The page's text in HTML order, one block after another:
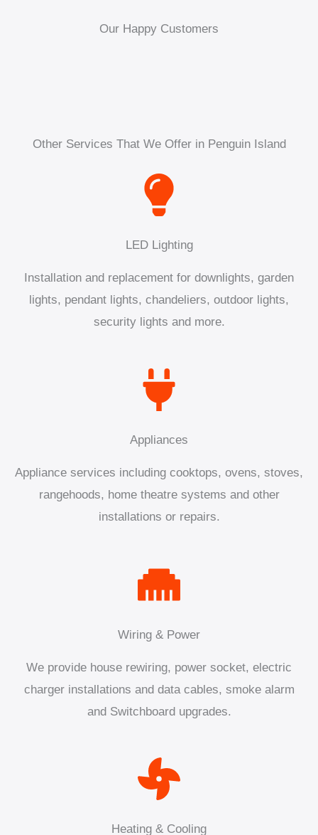
Our Happy Customers
Other Services That We Offer in Penguin Island
LED Lighting
Installation and replacement for downlights, garden
lights, pendant lights, chandeliers, outdoor lights,
security lights and more.
Appliances
Appliance services including cooktops, ovens, stoves,
rangehoods, home theatre systems and other
installations or repairs.
Wiring & Power
We provide house rewiring, power socket, electric
charger installations and data cables, smoke alarm
and Switchboard upgrades.
Heating & Cooling